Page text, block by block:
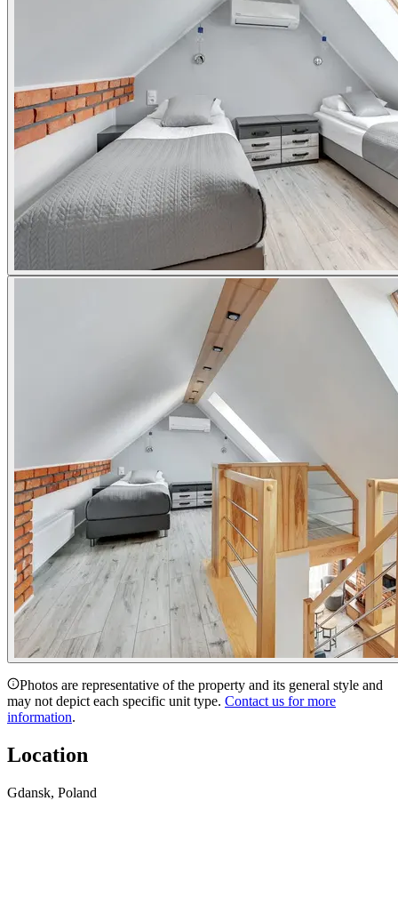
Photos are representative of the property and its general style and
may not depict each specific unit type. Contact us for more
information.
Location
Gdansk, Poland